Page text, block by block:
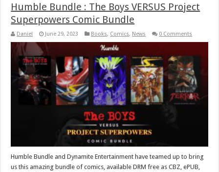
Humble Bundle : The Boys VERSUS Project
Superpowers Comic Bundle
Daniel June 29, 2023 Books, Comics, News 0 Comments
Humble Bundle and Dynamite Entertainment have teamed up to bring
us this amazing bundle of comics, available DRM free as CBZ, ePUB,